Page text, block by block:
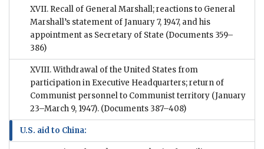
XVII. Recall of General Marshall; reactions to General
Marshall’s statement of January 7, 1947, and his
appointment as Secretary of State (Documents 359–
386)
XVIII. Withdrawal of the United States from
participation in Executive Headquarters; return of
Communist personnel to Communist territory (January
23–March 9, 1947). (Documents 387–408)
U.S. aid to China: